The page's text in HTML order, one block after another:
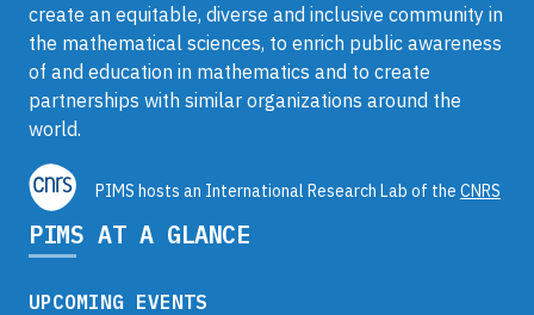
create an equitable, diverse and inclusive community in
the mathematical sciences, to enrich public awareness
of and education in mathematics and to create
partnerships with similar organizations around the
world.
PIMS hosts an International Research Lab of the CNRS
PIMS AT A GLANCE
UPCOMING EVENTS